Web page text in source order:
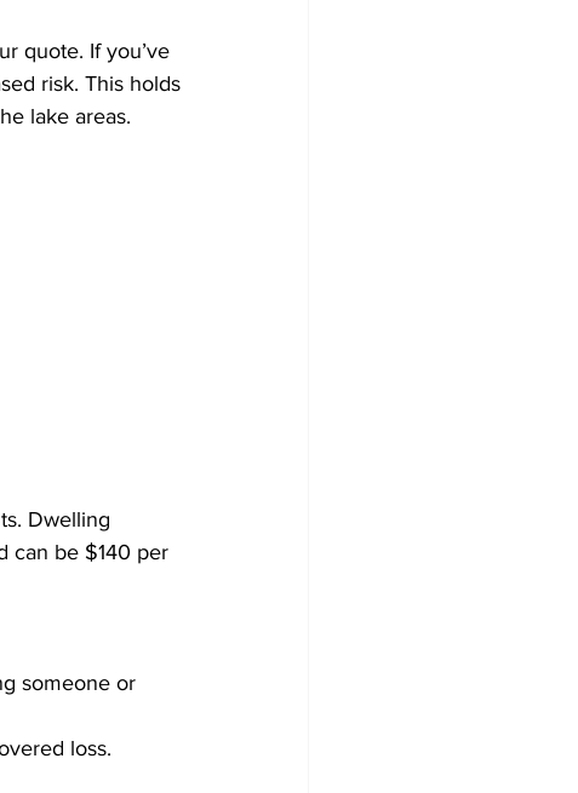
quote. If you’ve
risk. This holds
lake areas.
Dwelling
can be $140 per
someone or
loss.